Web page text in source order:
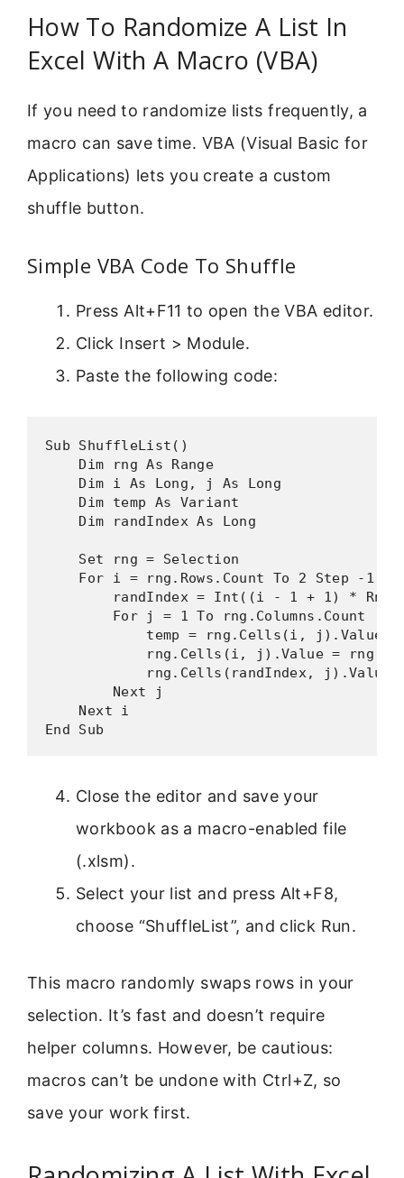
How To Randomize A List In
Excel With A Macro (VBA)
If you need to randomize lists frequently, a
macro can save time. VBA (Visual Basic for
Applications) lets you create a custom
shuffle button.
Simple VBA Code To Shuffle
Press Alt+F11 to open the VBA editor.
Click Insert > Module.
Paste the following code:
Sub ShuffleList()
    Dim rng As Range
    Dim i As Long, j As Long
    Dim temp As Variant
    Dim randIndex As Long
    Set rng = Selection
    For i = rng.Rows.Count To 2 Step -1
randIndex = Int((i - 1 + 1) * Rnd
        For j = 1 To rng.Columns.Count
            temp = rng.Cells(i, j).Value
rng.Cells(i, j).Value =
rng.Cells(randIndex, j).Value
        Next j
    Next i
End Sub
Close the editor and save your
workbook as a macro-enabled file
(.xlsm).
Select your list and press Alt+F8,
choose “ShuffleList”, and click Run.
This macro randomly swaps rows in your
selection. It’s fast and doesn’t require
helper columns. However, be cautious:
macros can’t be undone with Ctrl+Z, so
save your work first.